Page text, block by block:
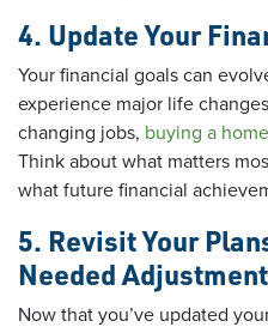
4. Update Your
Your financial goals can
experience major life
changing jobs, buying a home
Think about what matters
what future financial
5. Revisit Your
Needed
Now that you’ve updated